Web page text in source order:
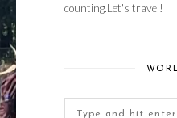
counting.Let's travel!